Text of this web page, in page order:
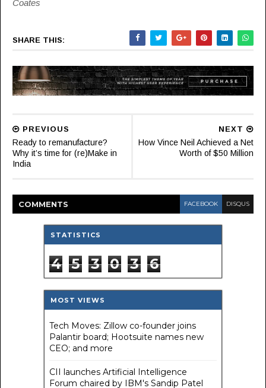
Coates
SHARE THIS:
NEXT
How Vince Neil Achieved a Net
Worth of $50 Million
PREVIOUS
Ready to remanufacture?
Why it’s time for (re)Make in
India
COMMENTS FACEBOOK DISQUS
STATISTICS
4 5 3 0 3 6
MOST VIEWS
Tech Moves: Zillow co-founder joins
Palantir board; Hootsuite names new
CEO; and more
CII launches Artificial Intelligence
Forum chaired by IBM's Sandip Patel